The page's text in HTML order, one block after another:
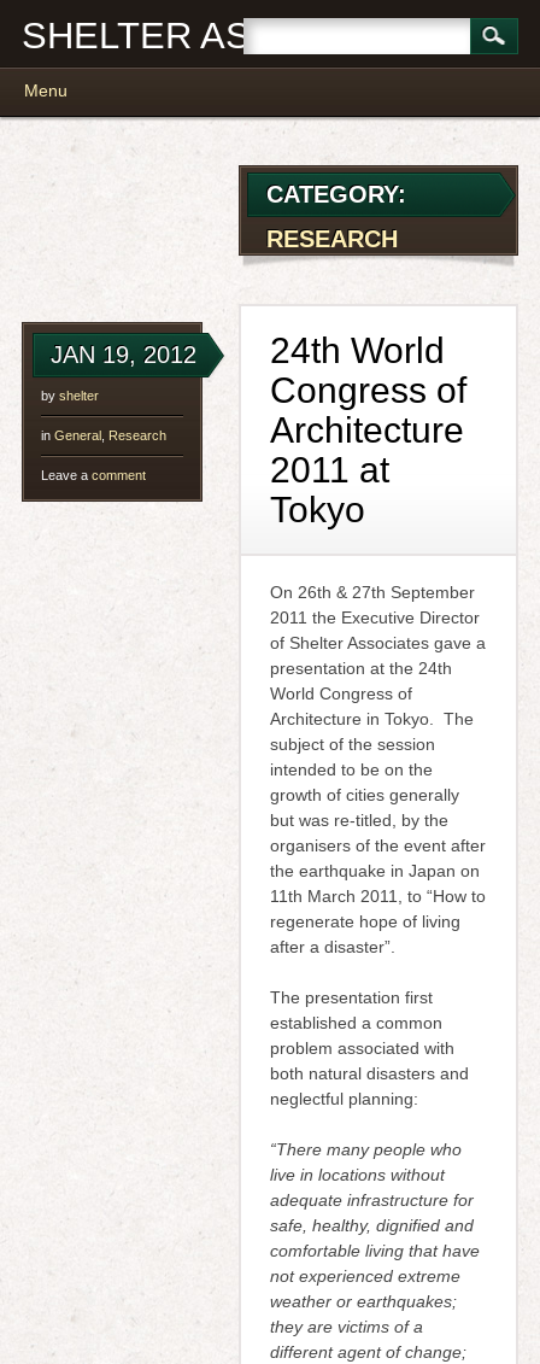
SHELTER ASSOCIATES
Main menu
to
Menu
CATEGORY:
RESEARCH
JAN 19, 2012
by shelter
in General, Research
Leave acomment
24th World
Congress of
Architecture
2011 at
Tokyo
On 26th & 27th September
2011 the Executive Director
of Shelter Associates gave a
presentation at the 24th
World Congress of
Architecture in Tokyo. The
subject of the session
intended to be on the
growth of cities generally
but was re-titled, by the
organisers of the event after
the earthquake in Japan on
11th March 2011, to “How to
regenerate hope of living
after a disaster”.
The presentation first
established a common
problem associated with
both natural disasters and
neglectful planning:
“There many people who
live in locations without
adequate infrastructure for
safe, healthy, dignified and
comfortable living that have
not experienced extreme
weather or earthquakes;
they are victims of a
different agent of change;